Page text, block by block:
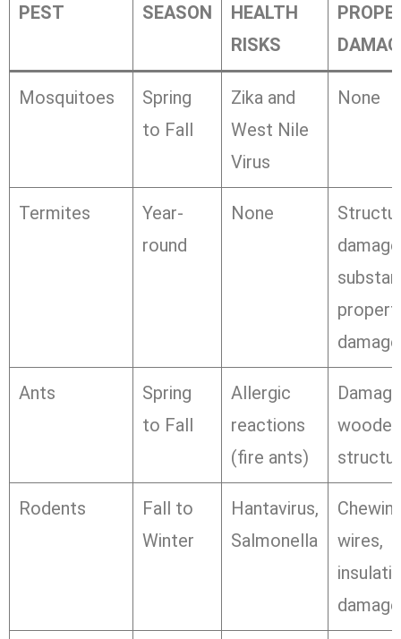
PEST SEASON
HEALTH
RISKS
Mosquitoes
Spring
to Fall
Zika and
West Nile
Virus
None
Termites
Year-
round
None
damage
Ants
Spring
to Fall
Allergic
reactions
(fire ants)
wooden
Rodents
Fall to
Winter
Hantavirus,
Salmonella
wires,
damage